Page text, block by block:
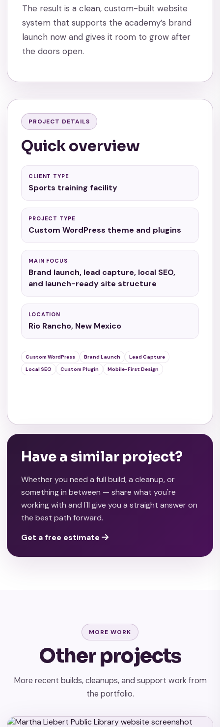
The result is a clean, custom-built website
system that supports the academy’s brand
launch now and gives it room to grow after
the doors open.
PROJECT DETAILS
Quick overview
CLIENT TYPE
Sports training facility
PROJECT TYPE
Custom WordPress theme and plugins
MAIN FOCUS
Brand launch, lead capture, local SEO,
and launch-ready site structure
LOCATION
Rio Rancho, New Mexico
Custom WordPress Brand Launch
Lead Capture
Local SEO
Custom Plugin Mobile-First Design
Have a similar project?
Whether you need a full build, a cleanup, or
something in between — share what you're
working with and I'll give you a straight answer on
the best path forward.
Get a free estimate
MORE WORK
Other projects
More recent builds, cleanups, and support work from
the portfolio.